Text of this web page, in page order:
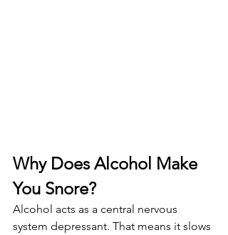
Why Does Alcohol Make
You Snore?
Alcohol acts as a central nervous
system depressant. That means it slows